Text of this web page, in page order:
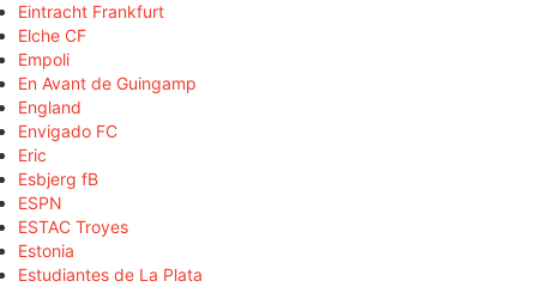
Eintracht Frankfurt
Elche CF
Empoli
En Avant de Guingamp
England
Envigado FC
Eric
Esbjerg fB
ESPN
ESTAC Troyes
Estonia
Estudiantes de La Plata